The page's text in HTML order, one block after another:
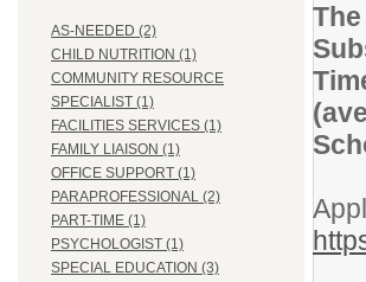
AS-NEEDED (2)
CHILD NUTRITION (1)
COMMUNITY RESOURCE
SPECIALIST (1)
FACILITIES SERVICES (1)
FAMILY LIAISON (1)
OFFICE SUPPORT (1)
PARAPROFESSIONAL (2)
PART-TIME (1)
PSYCHOLOGIST (1)
SPECIAL EDUCATION (3)